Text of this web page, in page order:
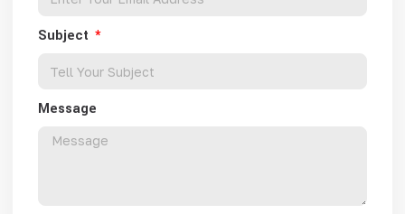
Subject
Message